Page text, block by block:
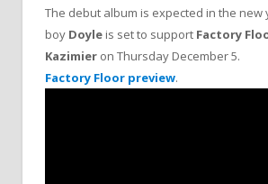
The debut album is expected in the new
boy Doyle is set to support Factory
Kazimier on Thursday December 5.
Factory Floor preview.